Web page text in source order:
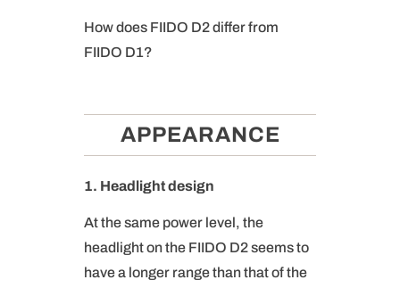
How does FIIDO D2 differ from
FIIDO D1?
APPEARANCE
1. Headlight design
At the same power level, the
headlight on the FIIDO D2 seems to
have a longer range than that of the